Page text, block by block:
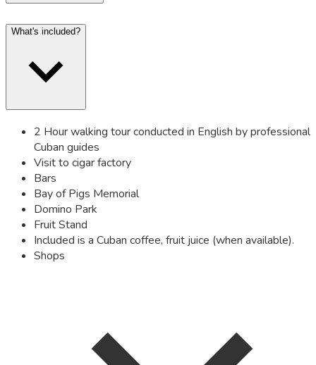
What's included?
2 Hour walking tour conducted in English by professional
Cuban guides
Visit to cigar factory
Bars
Bay of Pigs Memorial
Domino Park
Fruit Stand
Included is a Cuban coffee, fruit juice (when available).
Shops